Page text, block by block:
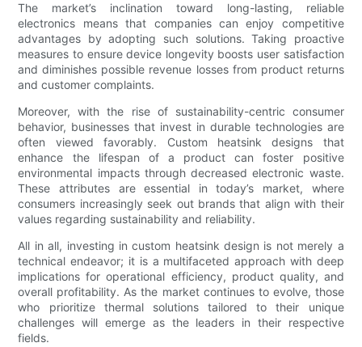
The market’s inclination toward long-lasting, reliable
electronics means that companies can enjoy competitive
advantages by adopting such solutions. Taking proactive
measures to ensure device longevity boosts user satisfaction
and diminishes possible revenue losses from product returns
and customer complaints.
Moreover, with the rise of sustainability-centric consumer
behavior, businesses that invest in durable technologies are
often viewed favorably. Custom heatsink designs that
enhance the lifespan of a product can foster positive
environmental impacts through decreased electronic waste.
These attributes are essential in today’s market, where
consumers increasingly seek out brands that align with their
values regarding sustainability and reliability.
All in all, investing in custom heatsink design is not merely a
technical endeavor; it is a multifaceted approach with deep
implications for operational efficiency, product quality, and
overall profitability. As the market continues to evolve, those
who prioritize thermal solutions tailored to their unique
challenges will emerge as the leaders in their respective
fields.